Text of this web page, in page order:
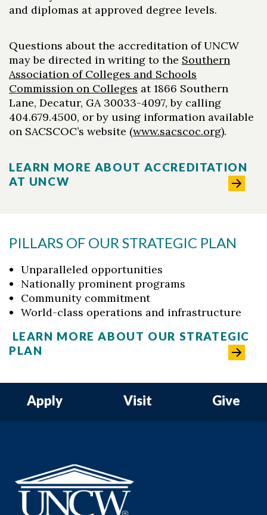
and diplomas at approved degree levels.
Questions about the accreditation of UNCW
may be directed in writing to the Southern
Association of Colleges and Schools
Commission on Colleges at 1866 Southern
Lane, Decatur, GA 30033-4097, by calling
404.679.4500, or by using information available
on SACSCOC’s website (www.sacscoc.org).
LEARN MORE ABOUT ACCREDITATION
AT UNCW
PILLARS OF OUR STRATEGIC PLAN
Unparalleled opportunities
Nationally prominent programs
Community commitment
World-class operations and infrastructure
LEARN MORE ABOUT OUR STRATEGIC
PLAN
Apply Visit Give